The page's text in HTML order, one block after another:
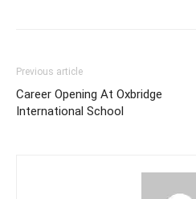
Previous article
Career Opening At Oxbridge
International School